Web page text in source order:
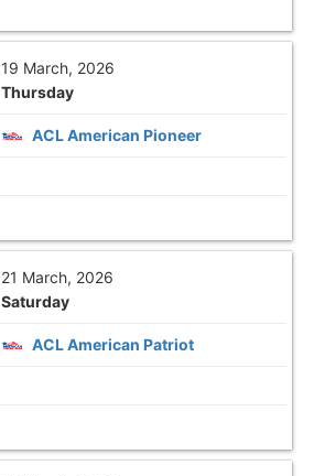
19 March, 2026
Thursday
ACL American Pioneer
21 March, 2026
Saturday
ACL American Patriot